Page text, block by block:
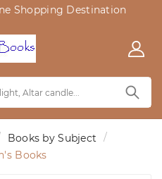
Shopping Destination
Books by Subject
Books